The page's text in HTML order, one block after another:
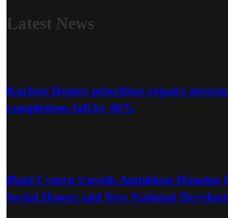
Latest News
Karbon Homes prioritises repairs
completions fall by 48%
Plaid Cymru Unveils Ambitious Housing
Social Homes and New National